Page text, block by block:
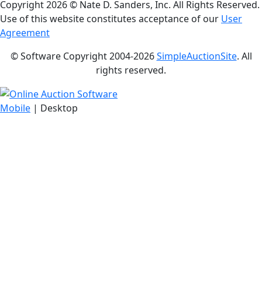
Copyright2026 © Nate D. Sanders, Inc. All Rights Reserved.
Use of this website constitutes acceptance of our User
Agreement
© Software Copyright 2004-2026SimpleAuctionSite. All
rights reserved.
Mobile | Desktop